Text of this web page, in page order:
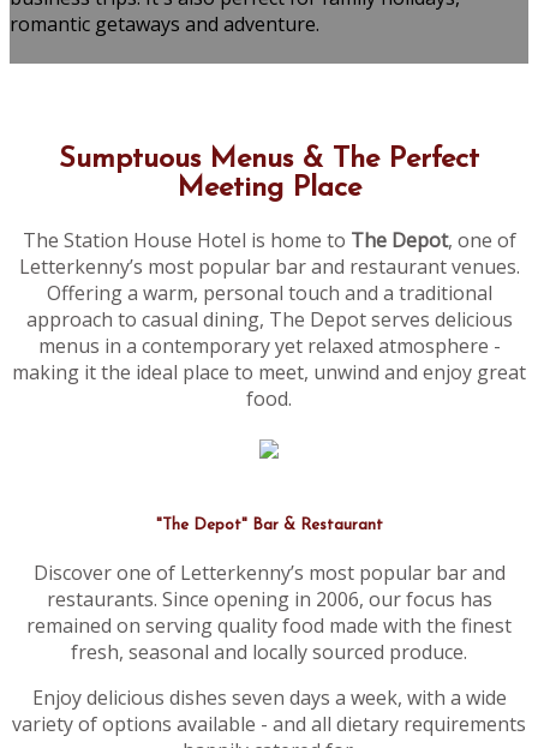
romantic getaways and adventure.
Sumptuous Menus & The Perfect
Meeting Place
The Station House Hotel is home to The Depot, one of
Letterkenny’s most popular bar and restaurant venues.
Offering a warm, personal touch and a traditional
approach to casual dining, The Depot serves delicious
menus in a contemporary yet relaxed atmosphere -
making it the ideal place to meet, unwind and enjoy great
food.
"The Depot" Bar & Restaurant
Discover one of Letterkenny’s most popular bar and
restaurants. Since opening in 2006, our focus has
remained on serving quality food made with the finest
fresh, seasonal and locally sourced produce.
Enjoy delicious dishes seven days a week, with a wide
variety of options available - and all dietary requirements